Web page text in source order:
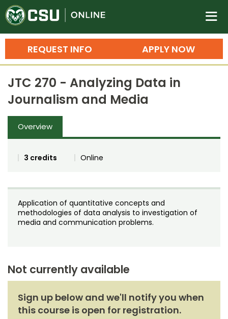
Colorado State University
n
APPLY NOW
REQUEST INFO
Search
Bachelor's Degrees
Master's Degrees
Ph.D. & Doctoral Degrees
Grad Certificates
Training
Professional Development & Training
Credit Courses
Free Online Courses
Osher Lifelong Learning Institute
Professional Ed
My Courses
JTC 270 - Analyzing Data in
Journalism and Media
Overview
3 credits Online
Application of quantitative concepts and
methodologies of data analysis to investigation of
media and communication problems.
Not currently available
Sign up below and we'll notify you when
this course is open for registration.